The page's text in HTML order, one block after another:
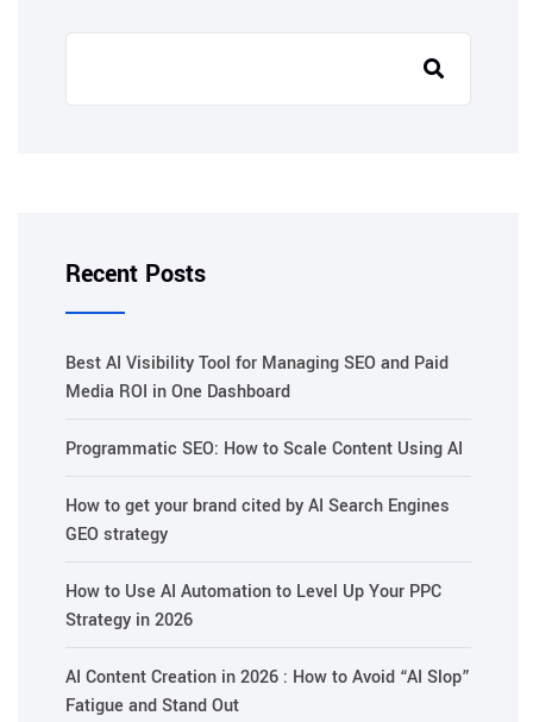
Recent Posts
Best AI Visibility Tool for Managing SEO and Paid
Media ROI in One Dashboard
Programmatic SEO: How to Scale Content Using AI
How to get your brand cited by AI Search Engines
GEO strategy
How to Use AI Automation to Level Up Your PPC
Strategy in 2026
AI Content Creation in 2026 : How to Avoid “AI Slop”
Fatigue and Stand Out